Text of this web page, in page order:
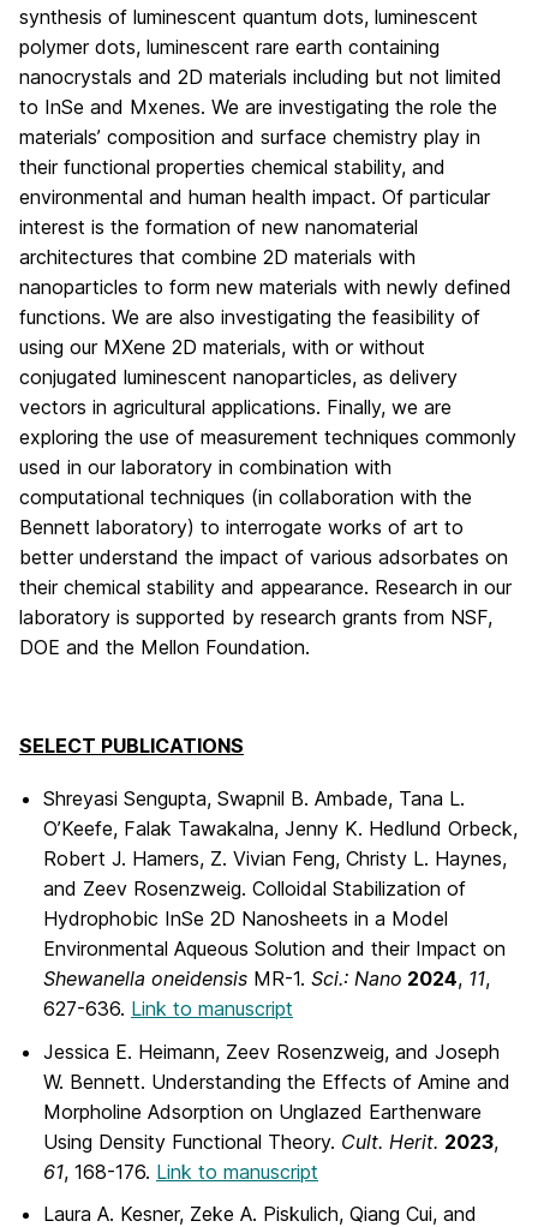
synthesis of luminescent quantum dots, luminescent
polymer dots, luminescent rare earth containing
nanocrystals and 2D materials including but not limited
to InSe and Mxenes. We are investigating the role the
materials’ composition and surface chemistry play in
their functional properties chemical stability, and
environmental and human health impact. Of particular
interest is the formation of new nanomaterial
architectures that combine 2D materials with
nanoparticles to form new materials with newly defined
functions. We are also investigating the feasibility of
using our MXene 2D materials, with or without
conjugated luminescent nanoparticles, as delivery
vectors in agricultural applications. Finally, we are
exploring the use of measurement techniques commonly
used in our laboratory in combination with
computational techniques (in collaboration with the
Bennett laboratory) to interrogate works of art to
better understand the impact of various adsorbates on
their chemical stability and appearance. Research in our
laboratory is supported by research grants from NSF,
DOE and the Mellon Foundation.
SELECT PUBLICATIONS
Shreyasi Sengupta, Swapnil B. Ambade, Tana L.
O’Keefe, Falak Tawakalna, Jenny K. Hedlund Orbeck,
Robert J. Hamers, Z. Vivian Feng, Christy L. Haynes,
and Zeev Rosenzweig. Colloidal Stabilization of
Hydrophobic InSe 2D Nanosheets in a Model
Environmental Aqueous Solution and their Impact on
Shewanella oneidensis MR-1. Sci.: Nano 2024, 11,
627-636. Link to manuscript
Jessica E. Heimann, Zeev Rosenzweig, and Joseph
W. Bennett. Understanding the Effects of Amine and
Morpholine Adsorption on Unglazed Earthenware
Using Density Functional Theory. Cult. Herit. 2023,
61, 168-176. Link to manuscript
Laura A. Kesner, Zeke A. Piskulich, Qiang Cui, and